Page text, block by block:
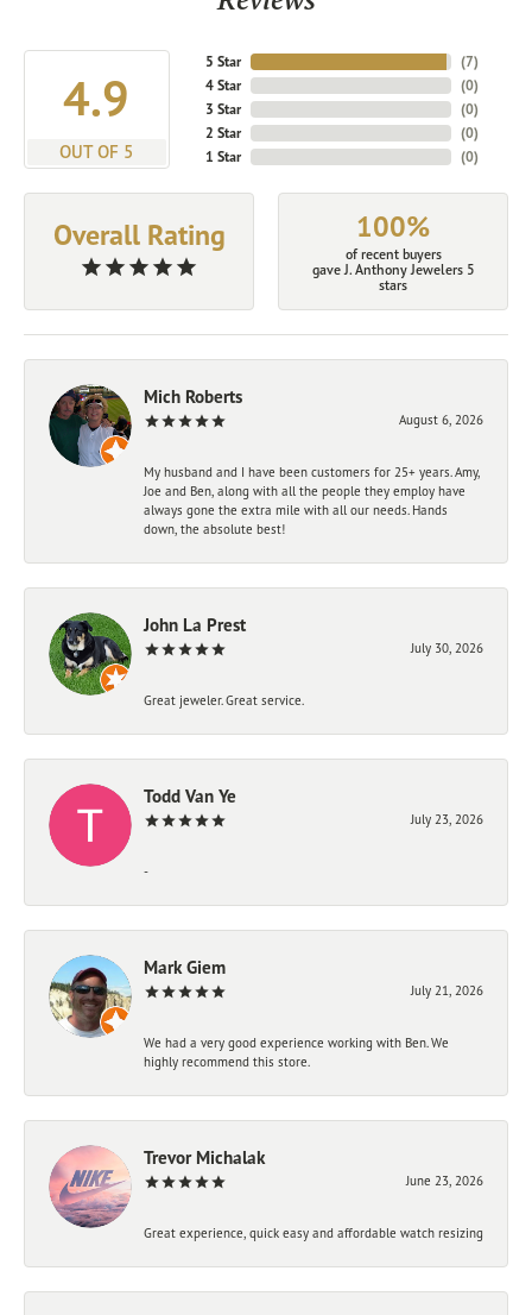
4.9
OUT OF 5
5 Star
4 Star
3 Star
2 Star
1 Star
(7)
(0)
(0)
(0)
(0)
Overall Rating 100%
of recent buyers
gave J. Anthony Jewelers 5
stars
Mich Roberts
August 6, 2026
My husband and I have been customers for 25+ years. Amy,
Joe and Ben, along with all the people they employ have
always gone the extra mile with all our needs. Hands
down, the absolute best!
John La Prest
July 30, 2026
Great jeweler. Great service.
Todd Van Ye
July 23, 2026
-
Mark Giem
July 21, 2026
We had a very good experience working with Ben. We
highly recommend this store.
Trevor Michalak
June 23, 2026
Great experience, quick easy and affordable watch resizing